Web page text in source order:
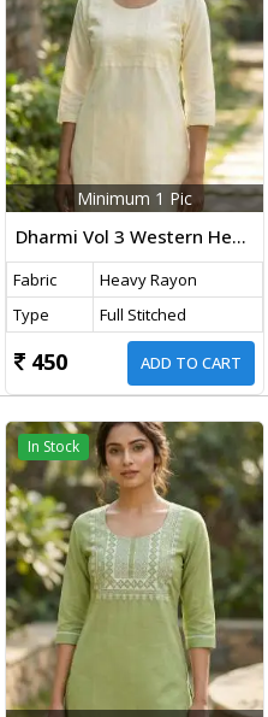
Minimum 1 Pic
Dharmi Vol 3 Western Heavy Rayon Top With Embroidery Thread Work Off-White Color
Fabric
Heavy Rayon
Type
Full Stitched
450 ADD TO CART
In Stock